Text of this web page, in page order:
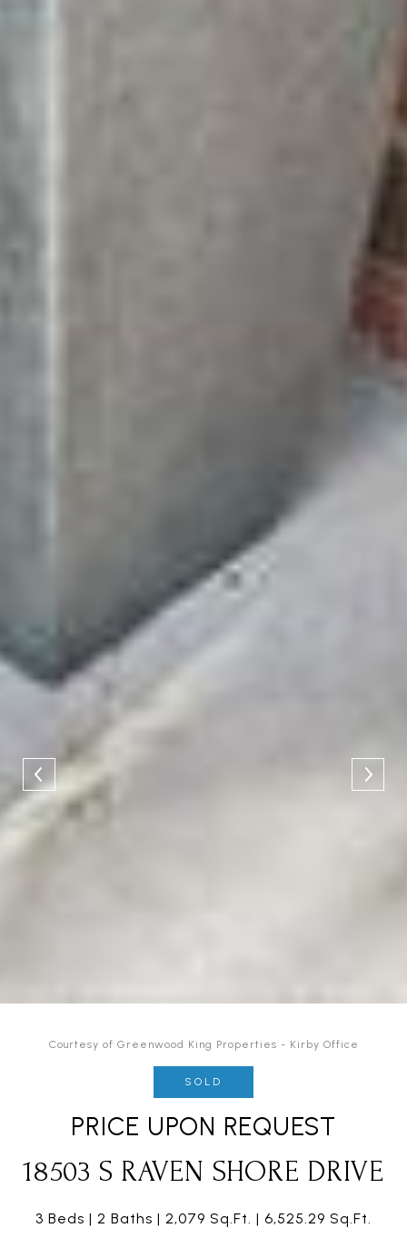
Courtesy of Greenwood King Properties - Kirby Office
SOLD
PRICE UPON REQUEST
18503 S RAVEN SHORE DRIVE
3 Beds 2 Baths 2,079 Sq.Ft. 6,525.29 Sq.Ft.